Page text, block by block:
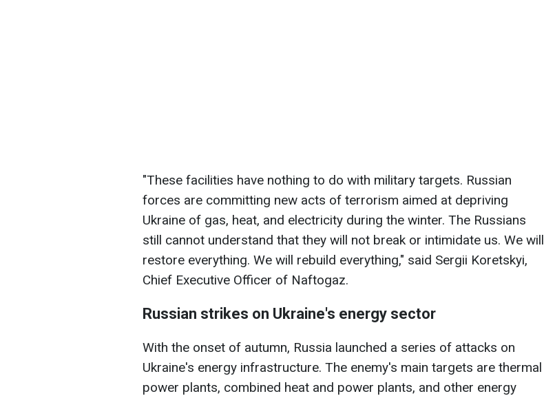
"These facilities have nothing to do with military targets. Russian
forces are committing new acts of terrorism aimed at depriving
Ukraine of gas, heat, and electricity during the winter. The Russians
still cannot understand that they will not break or intimidate us. We will
restore everything. We will rebuild everything," said Sergii Koretskyi,
Chief Executive Officer of Naftogaz.
Russian strikes on Ukraine's energy sector
With the onset of autumn, Russia launched a series of attacks on
Ukraine's energy infrastructure. The enemy's main targets are thermal
power plants, combined heat and power plants, and other energy